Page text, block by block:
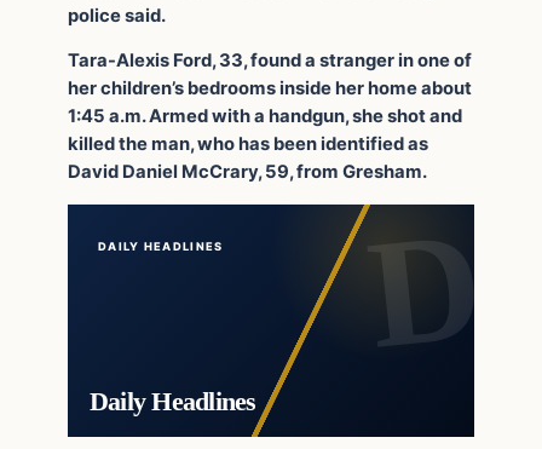
police said.
Tara-Alexis Ford, 33, found a stranger in one of
her children’s bedrooms inside her home about
1:45 a.m. Armed with a handgun, she shot and
killed the man, who has been identified as
David Daniel McCrary, 59, from Gresham.
DAILY HEADLINES
Daily Headlines